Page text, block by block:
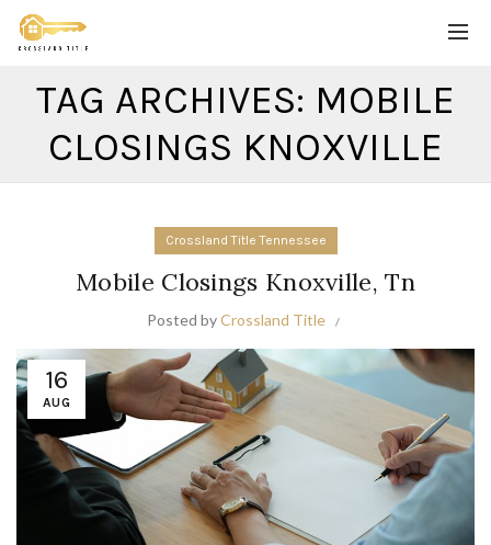
TAG ARCHIVES: MOBILE
CLOSINGS KNOXVILLE
Crossland Title Tennessee
Mobile Closings Knoxville, Tn
Posted byCrossland Title
16
AUG